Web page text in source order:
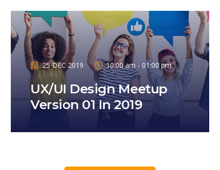
25 DEC 2019 10:00 am - 01:00 pm
UX/UI Design Meetup
Version 01 In 2019